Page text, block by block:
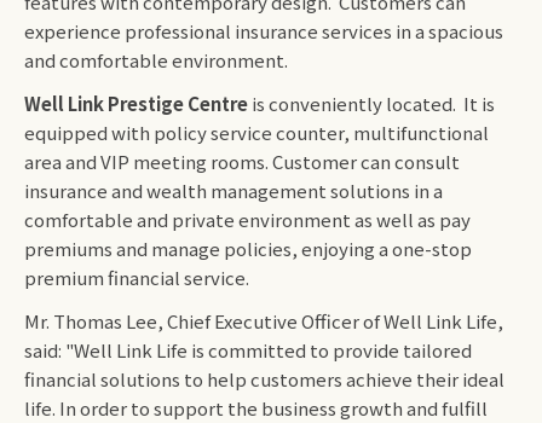
experience professional insurance services in a spacious
and comfortable environment.
Well Link Prestige Centreis conveniently located. It is
equipped with policy service counter, multifunctional
area and VIP meeting rooms. Customer can consult
insurance and wealth management solutions in a
comfortable and private environment as well as pay
premiums and manage policies, enjoying a one-stop
premium financial service.
Mr. Thomas Lee, Chief Executive Officer of Well Link Life,
said: "Well Link Life is committed to provide tailored
financial solutions to help customers achieve their ideal
life. In order to support the business growth and fulfill